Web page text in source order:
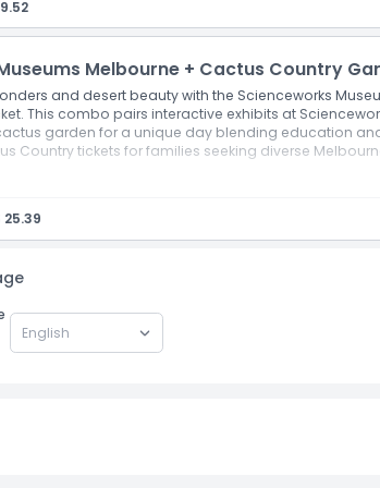
Melbourne + Cactus Country
and desert beauty with the Scienceworks
This combo pairs interactive exhibits at
garden for a unique day blending education
Country tickets for families seeking diverse
blending Scienceworks education with Cactus Country
25.39